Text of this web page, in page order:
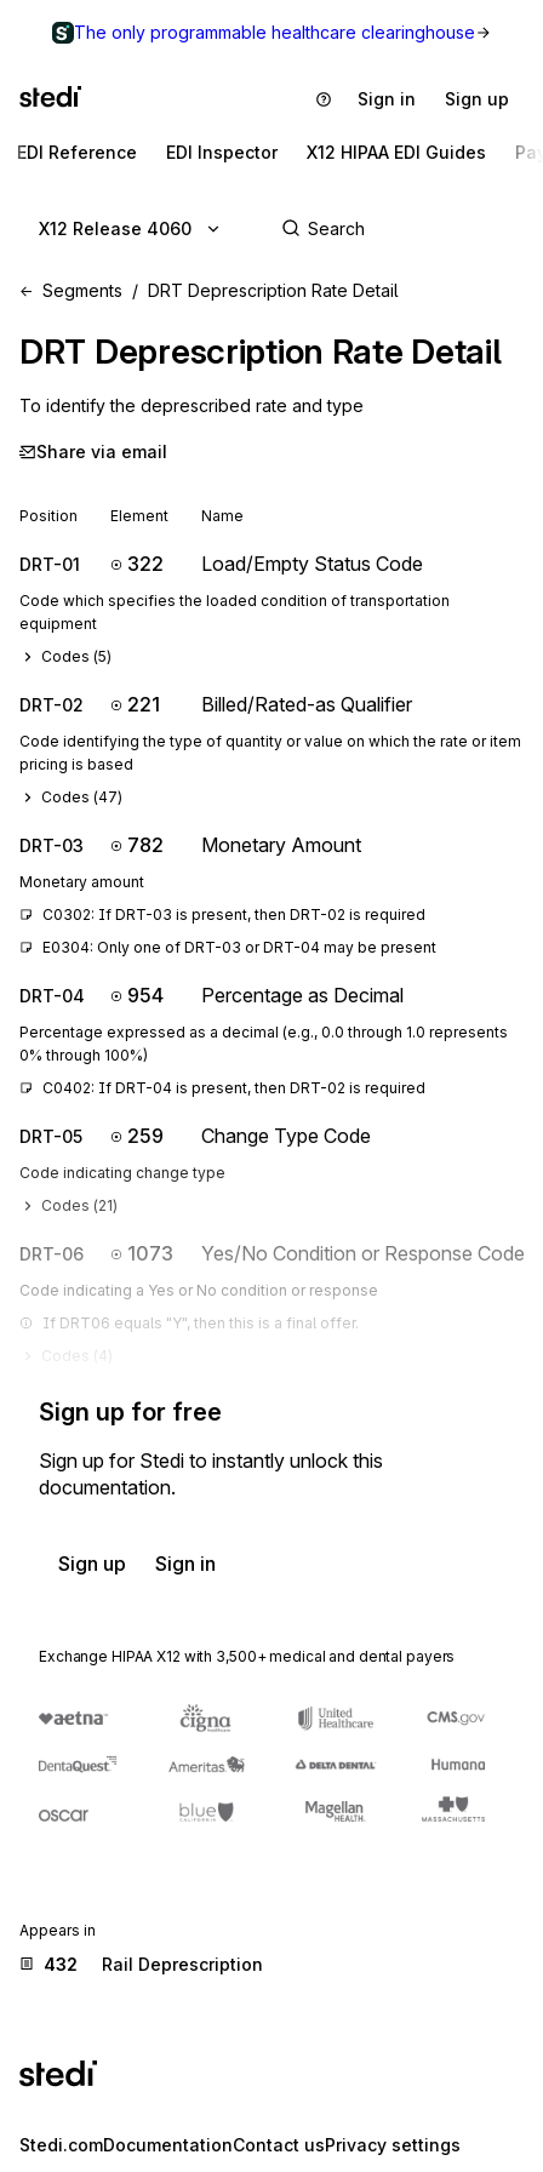
The only programmable healthcare clearinghouse
Sign in Sign up
EDI Reference EDI Inspector X12 HIPAA EDI Guides
X12 Release 4060
Segments DRT Deprescription Rate Detail
DRT Deprescription Rate Detail
To identify the deprescribed rate and type
Share via email
Position Element Name
DRT-01 322 Load/Empty Status Code
Code which specifies the loaded condition of transportation
equipment
Codes (5)
DRT-02 221 Billed/Rated-as Qualifier
Code identifying the type of quantity or value on which the rate or item
pricing is based
Codes (47)
DRT-03 782 Monetary Amount
Monetary amount
C0302: If DRT-03 is present, then DRT-02 is required
E0304: Only one of DRT-03 or DRT-04 may be present
DRT-04 954 Percentage as Decimal
Percentage expressed as a decimal (e.g., 0.0 through 1.0 represents
0% through 100%)
C0402: If DRT-04 is present, then DRT-02 is required
DRT-05 259 Change Type Code
Code indicating change type
Codes (21)
DRT-06 1073 Yes/No Condition or Response Code
Code indicating a Yes or No condition or response
If DRT06 equals "Y", then this is a final offer.
Codes ( 4
Sign up for free
Sign up for Stedi to instantly unlock this
documentation.
Sign up Sign in
Exchange HIPAA X12 with 3,500+ medical and dental payers
Appears in
432 Rail Deprescription
Stedi.comDocumentationContact usPrivacy settings